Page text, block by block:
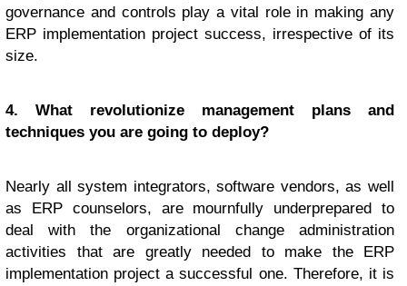
governance and controls play a vital role in making any
ERP implementation project success, irrespective of its
size.
4. What revolutionize management plans and
techniques you are going to deploy?
Nearly all system integrators, software vendors, as well
as ERP counselors, are mournfully underprepared to
deal with the organizational change administration
activities that are greatly needed to make the ERP
implementation project a successful one. Therefore, it is